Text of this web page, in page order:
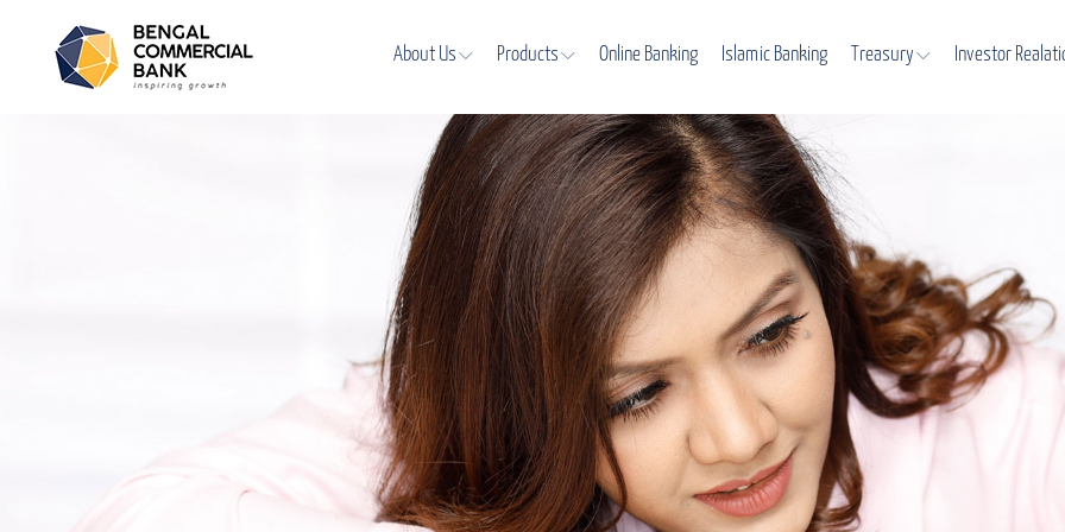
About Us Products Online Banking Islamic Banking Treasury Investor